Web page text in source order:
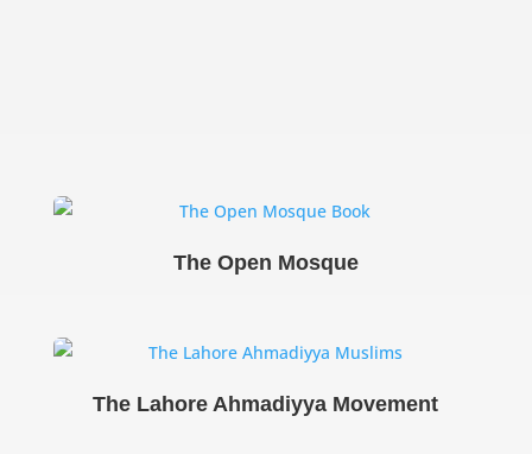
The Open Mosque
The Lahore Ahmadiyya Movement